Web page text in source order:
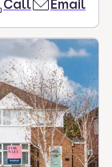
Call Email